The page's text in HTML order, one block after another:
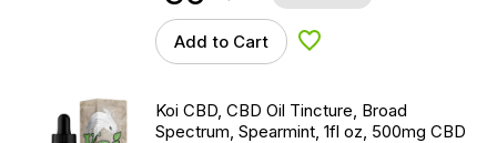
Add to Cart Add to Wishlist
Koi CBD, CBD Oil Tincture, Broad
Spectrum, Spearmint, 1fl oz, 500mg CBD